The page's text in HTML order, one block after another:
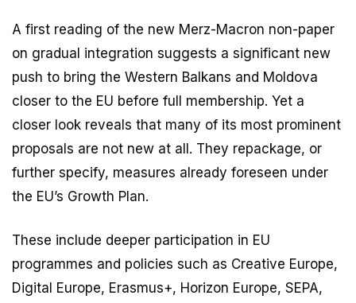
A first reading of the new Merz-Macron non-paper
on gradual integration suggests a significant new
push to bring the Western Balkans and Moldova
closer to the EU before full membership. Yet a
closer look reveals that many of its most prominent
proposals are not new at all. They repackage, or
further specify, measures already foreseen under
the EU’s Growth Plan.
These include deeper participation in EU
programmes and policies such as Creative Europe,
Digital Europe, Erasmus+, Horizon Europe, SEPA,